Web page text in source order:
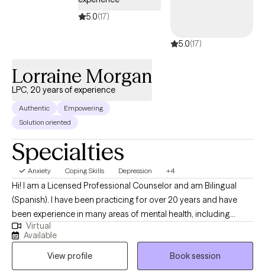
5.0(17)
5.0(17)
Lorraine Morgan
LPC, 20 years of experience
Authentic
Empowering
Solution oriented
Specialties
Anxiety Coping Skills Depression +4
Hi! I am a Licensed Professional Counselor and am Bilingual
(Spanish). I have been practicing for over 20 years and have
been experience in many areas of mental health, including
anxiety, depression, life transitions and life coaching. I also have
studied the Gottman Method for couples counseling. I strive to
ensure my clients see their value through compassion and
understanding. Mental health is a journey that a clinician
Virtual
Available
View profile
Book session